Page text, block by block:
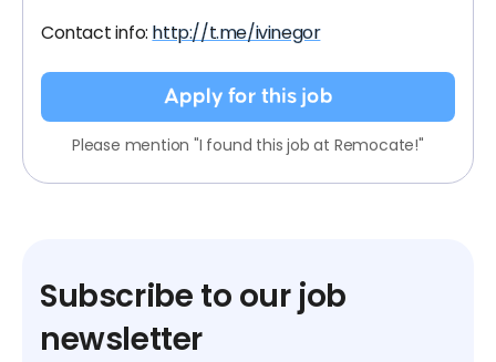
Contact info: http://t.me/ivinegor
Apply for this job
Please mention "I found this job at Remocate!"
Subscribe to our job
newsletter